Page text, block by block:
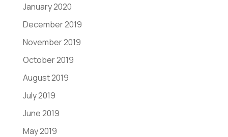
January 2020
December 2019
November 2019
October 2019
August 2019
July 2019
June 2019
May 2019